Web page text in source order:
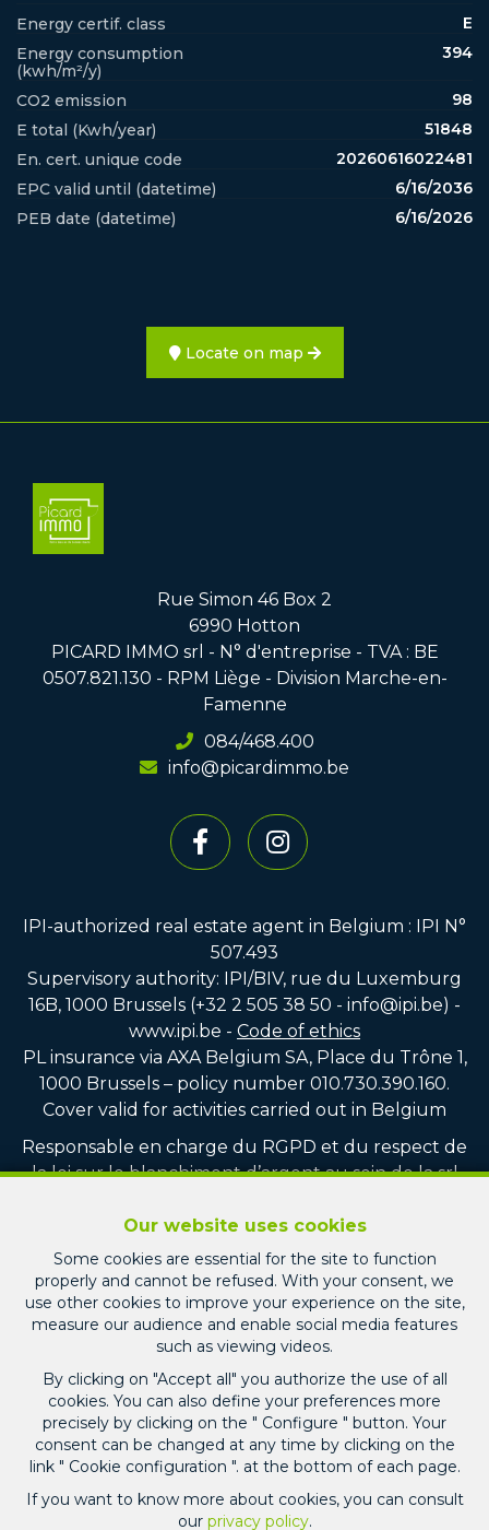
Energy certif. class
E
Energy consumption
(kwh/m²/y)
394
CO2 emission
98
E total (Kwh/year)
51848
En. cert. unique code
20260616022481
EPC valid until (datetime)
6/16/2036
PEB date (datetime)
6/16/2026
Locate on map
Our website uses cookies
Some cookies are essential for the site to function
properly and cannot be refused. With your consent, we
use other cookies to improve your experience on the site,
measure our audience and enable social media features
such as viewing videos.
By clicking on "Accept all" you authorize the use of all
cookies. You can also define your preferences more
precisely by clicking on the " Configure " button. Your
consent can be changed at any time by clicking on the
link " Cookie configuration ". at the bottom of each page.
If you want to know more about cookies, you can consult
our privacy policy.
Rue Simon 46 Box 2
6990 Hotton
PICARD IMMO srl - N° d'entreprise - TVA : BE
0507.821.130 - RPM Liège - Division Marche-en-
Famenne
084/468.400
info@picardimmo.be
IPI-authorized real estate agent in Belgium : IPI N°
507.493
Supervisory authority: IPI/BIV, rue du Luxemburg
16B, 1000 Brussels (+32 2 505 38 50 - info@ipi.be) -
www.ipi.be - Code of ethics
PL insurance via AXA Belgium SA, Place du Trône 1,
1000 Brussels – policy number 010.730.390.160.
Cover valid for activities carried out in Belgium
Responsable en charge du RGPD et du respect de
la loi sur le blanchiment d’argent au sein de la srl
Compte tiers vente : CBC BE75 7320 8100 4751
Compte tiers location : CBC BE22 7320 3713 1247
Compte tiers gestion locative : CBC BE60 7320 7511
8770
General terms of use of the site
Privacy policy
Cookie configuration